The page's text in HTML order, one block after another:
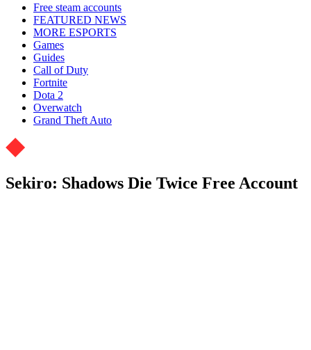
Free steam accounts
FEATURED NEWS
MORE ESPORTS
Games
Guides
Call of Duty
Fortnite
Dota 2
Overwatch
Grand Theft Auto
Sekiro: Shadows Die Twice Free Account